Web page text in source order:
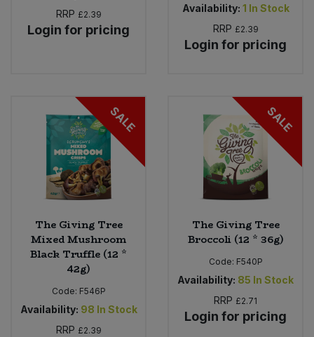
RRP £2.39
Login for pricing
Availability: 1 In Stock
RRP £2.39
Login for pricing
SALE
The Giving Tree
Mixed Mushroom
Black Truffle (12 *
42g)
Code: F546P
Availability: 98 In Stock
RRP £2.39
SALE
The Giving Tree
Broccoli (12 * 36g)
Code: F540P
Availability: 85 In Stock
RRP £2.71
Login for pricing